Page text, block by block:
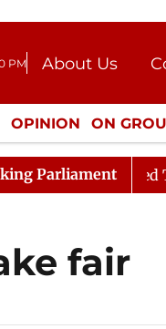
PM About Us
Donation
OPINION ON
Parliament
Sabha Adjourned Till
fair